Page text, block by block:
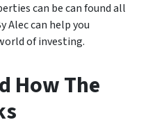
can be can found all
Alec can help you
of investing.
How The